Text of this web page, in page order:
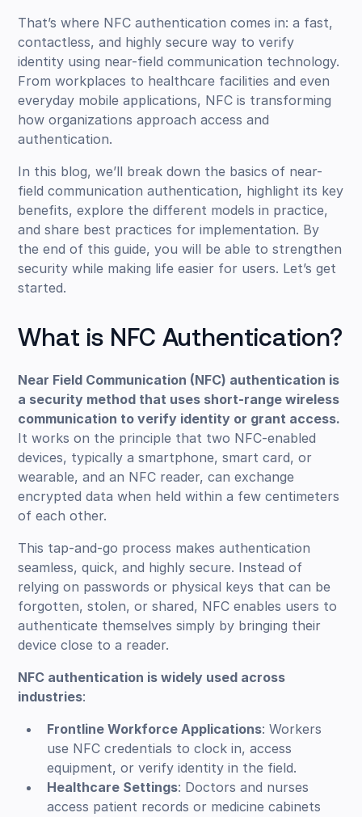
That’s where NFC authentication comes in: a fast,
contactless, and highly secure way to verify
identity using near-field communication technology.
From workplaces to healthcare facilities and even
everyday mobile applications, NFC is transforming
how organizations approach access and
authentication.
In this blog, we’ll break down the basics of near-
field communication authentication, highlight its key
benefits, explore the different models in practice,
and share best practices for implementation. By
the end of this guide, you will be able to strengthen
security while making life easier for users. Let’s get
started.
What is NFC Authentication?
Near Field Communication (NFC) authentication is
a security method that uses short-range wireless
communication to verify identity or grant access.
It works on the principle that two NFC-enabled
devices, typically a smartphone, smart card, or
wearable, and an NFC reader, can exchange
encrypted data when held within a few centimeters
of each other.
This tap-and-go process makes authentication
seamless, quick, and highly secure. Instead of
relying on passwords or physical keys that can be
forgotten, stolen, or shared, NFC enables users to
authenticate themselves simply by bringing their
device close to a reader.
NFC authentication is widely used across
industries:
Frontline Workforce Applications: Workers
use NFC credentials to clock in, access
equipment, or verify identity in the field.
Healthcare Settings: Doctors and nurses
access patient records or medicine cabinets